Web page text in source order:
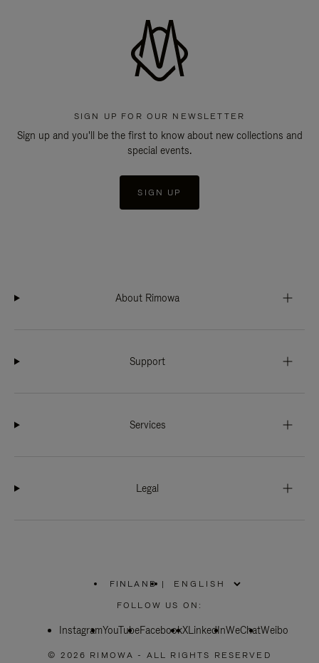
SIGN UP FOR OUR NEWSLETTER
Sign up and you'll be the first to know about new collections and
special events.
SIGN UP
About Rimowa
Support
Services
Legal
FINLAND
PLEASE
SELECT
COUNTRY
|
FOLLOW US ON:
InstagramYouTubeFacebookXLinkedInWeChatWeibo
© 2026 RIMOWA - ALL RIGHTS RESERVED